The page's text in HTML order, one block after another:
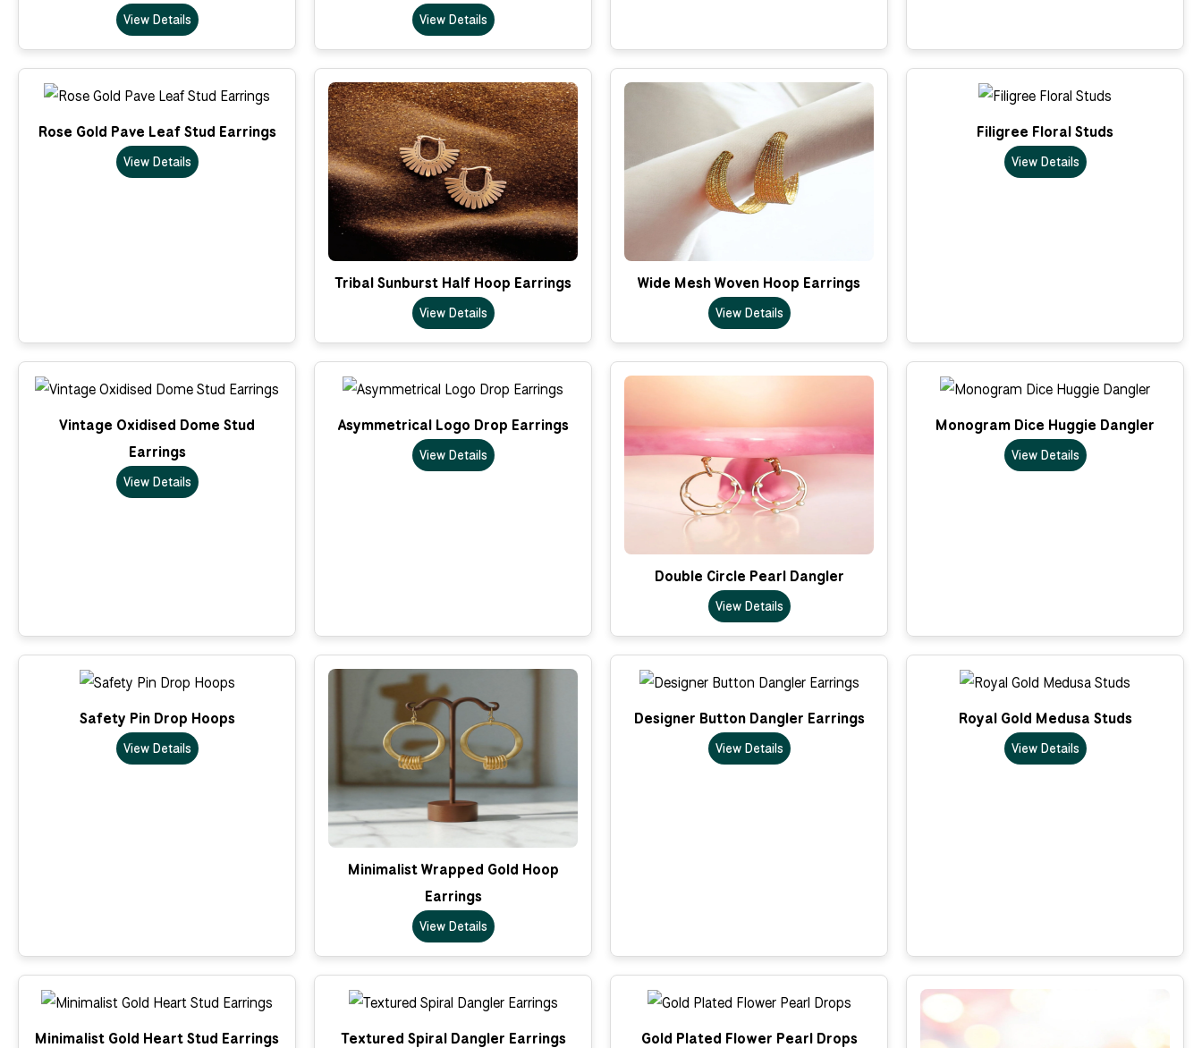
View Details View Details
Rose Gold Pave Leaf Stud Earrings
View Details
Tribal Sunburst Half Hoop Earrings
View Details
Wide Mesh Woven Hoop Earrings
View Details
Filigree Floral Studs
View Details
Vintage Oxidised Dome Stud
Earrings
View Details
Asymmetrical Logo Drop Earrings
View Details
Double Circle Pearl Dangler
View Details
Monogram Dice Huggie Dangler
View Details
Safety Pin Drop Hoops
View Details
Minimalist Wrapped Gold Hoop
Earrings
View Details
Designer Button Dangler Earrings
View Details
Royal Gold Medusa Studs
View Details
Minimalist Gold Heart Stud Earrings Textured Spiral Dangler Earrings Gold Plated Flower Pearl Drops